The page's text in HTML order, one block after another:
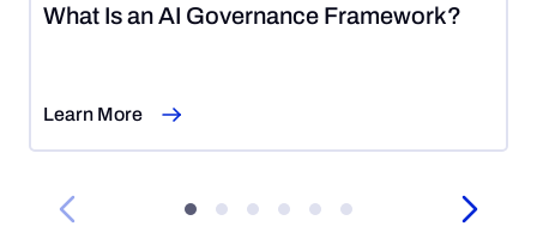
August
What Is an AI Governance Framework?
Learn More